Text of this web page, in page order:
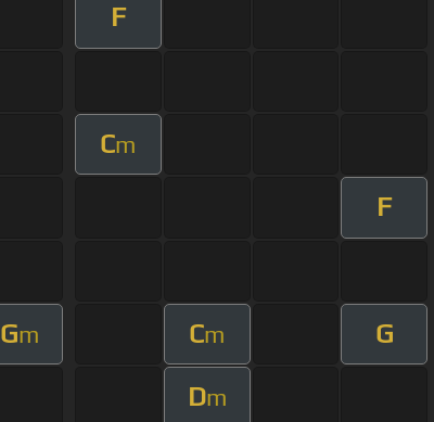
F
Cm
F
Gm Cm G
Dm